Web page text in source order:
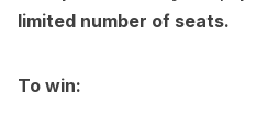
limited number of seats.
To win: